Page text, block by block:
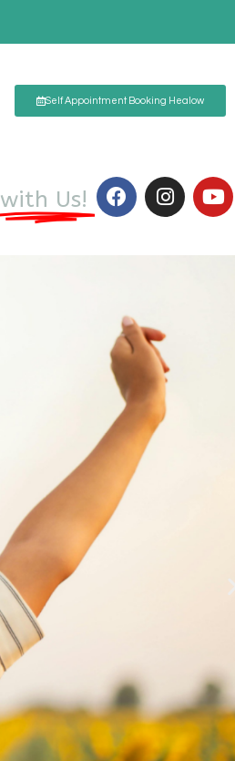
Self Appointment Booking Healow
with Us!